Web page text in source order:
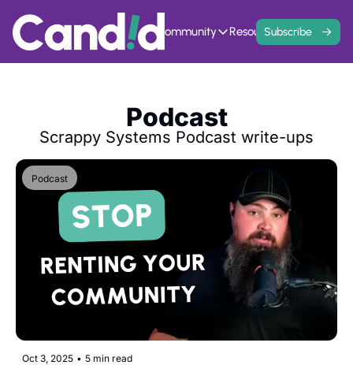
Home Events Community
Community
Candid Connect
Free networking opportunity to
Resources
Resources
Complete the
Contact
Subscribe
Podcast
Scrappy Systems Podcast write-ups
Podcast
Oct 3, 2025 • 5 min read